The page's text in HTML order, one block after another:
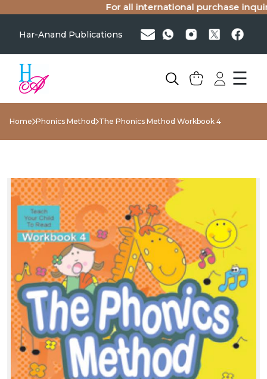
For all international purchase
Har-Anand Publications
☰
Home Phonics Method The Phonics Method Workbook 4